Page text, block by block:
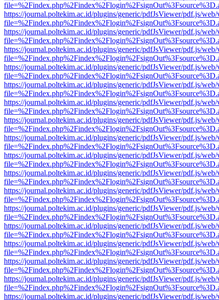
https://journal.poltekim.ac.id/plugins/generic/pdfJsViewer/pdf.js/
https://journal.poltekim.ac.id/plugins/generic/pdfJsViewer/pdf.js/
https://journal.poltekim.ac.id/plugins/generic/pdfJsViewer/pdf.js/
https://journal.poltekim.ac.id/plugins/generic/pdfJsViewer/pdf.js/
https://journal.poltekim.ac.id/plugins/generic/pdfJsViewer/pdf.js/
https://journal.poltekim.ac.id/plugins/generic/pdfJsViewer/pdf.js/
https://journal.poltekim.ac.id/plugins/generic/pdfJsViewer/pdf.js/
https://journal.poltekim.ac.id/plugins/generic/pdfJsViewer/pdf.js/
https://journal.poltekim.ac.id/plugins/generic/pdfJsViewer/pdf.js/
https://journal.poltekim.ac.id/plugins/generic/pdfJsViewer/pdf.js/
https://journal.poltekim.ac.id/plugins/generic/pdfJsViewer/pdf.js/
https://journal.poltekim.ac.id/plugins/generic/pdfJsViewer/pdf.js/
https://journal.poltekim.ac.id/plugins/generic/pdfJsViewer/pdf.js/
https://journal.poltekim.ac.id/plugins/generic/pdfJsViewer/pdf.js/
https://journal.poltekim.ac.id/plugins/generic/pdfJsViewer/pdf.js/
https://journal.poltekim.ac.id/plugins/generic/pdfJsViewer/pdf.js/
https://journal.poltekim.ac.id/plugins/generic/pdfJsViewer/pdf.js/